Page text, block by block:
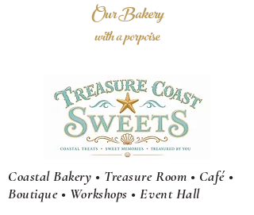
Our Bakery
with a porpoise
Coastal Bakery • Treasure Room • Café •
Boutique • Workshops •EventHall